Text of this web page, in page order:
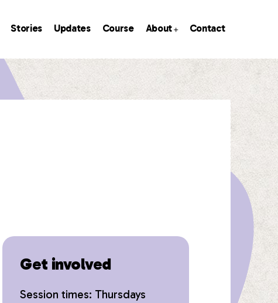
Stories Updates Course About Contact
Get involved
Session times: Thursdays